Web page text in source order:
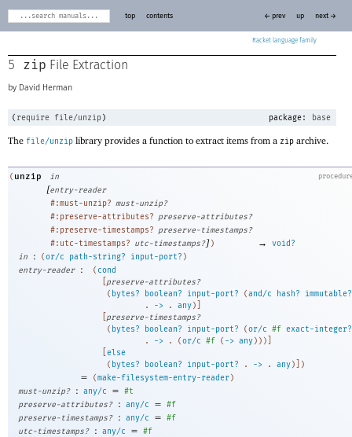
Racket
top contents ← prev up next →
5 zip File Extraction
David Herman
( require file/unzip) package: base
The file/unzip library provides a function to extract items from a zip archive.
( unzip in
[entry-reader
#:must-unzip? must-unzip?
#:preserve-attributes? preserve-attributes?
#:preserve-timestamps? preserve-timestamps?
#:utc-timestamps? utc-timestamps?]) →
void?
in
: (or/c path-string? input-port? )
entry-reader
: ( cond
preserve-attributes?
( bytes? boolean? input-port? (and/c hash?
immutable?
. -> . any)
preserve-timestamps?
( bytes? boolean? input-port? (or/c #f exact-integer?
. -> . (or/c #f ( -> any) ) )
else
( bytes? boolean? input-port? . -> . any) )
= (make-filesystem-entry-reader)
must-unzip?
: any/c = #t
preserve-attributes?
: any/c = #f
preserve-timestamps?
: any/c = #f
utc-timestamps?
: any/c = #f